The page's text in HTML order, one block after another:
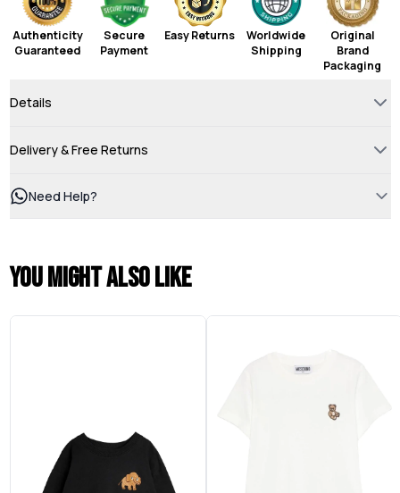
Authenticity
Guaranteed
Secure
Payment
Easy Returns
Worldwide
Shipping
Original
Brand
Packaging
Details
Delivery & Free Returns
Need Help?
You might also like